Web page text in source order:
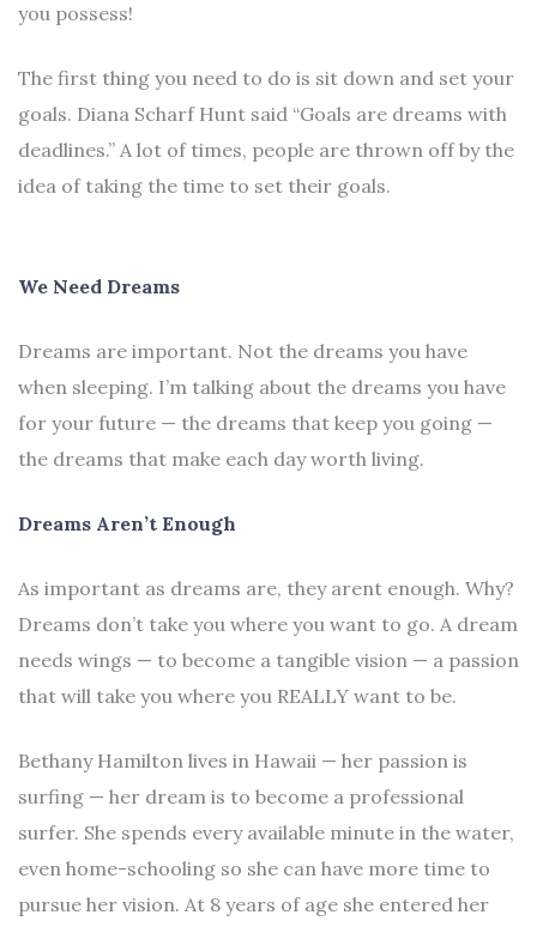
you possess!
The first thing you need to do is sit down and set your
goals. Diana Scharf Hunt said “Goals are dreams with
deadlines.” A lot of times, people are thrown off by the
idea of taking the time to set their goals.
We Need Dreams
Dreams are important. Not the dreams you have
when sleeping. I’m talking about the dreams you have
for your future — the dreams that keep you going —
the dreams that make each day worth living.
Dreams Aren’t Enough
As important as dreams are, they arent enough. Why?
Dreams don’t take you where you want to go. A dream
needs wings — to become a tangible vision — a passion
that will take you where you REALLY want to be.
Bethany Hamilton lives in Hawaii — her passion is
surfing — her dream is to become a professional
surfer. She spends every available minute in the water,
even home-schooling so she can have more time to
pursue her vision. At 8 years of age she entered her